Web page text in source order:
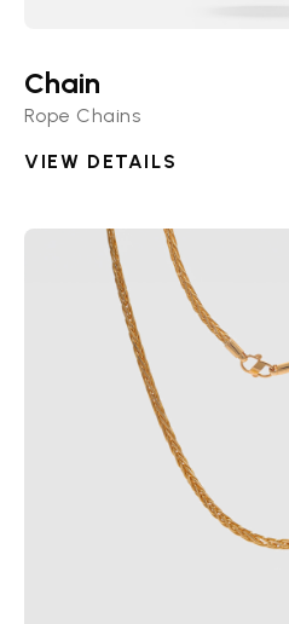
Chain
Rope Chains
VIEW DETAILS